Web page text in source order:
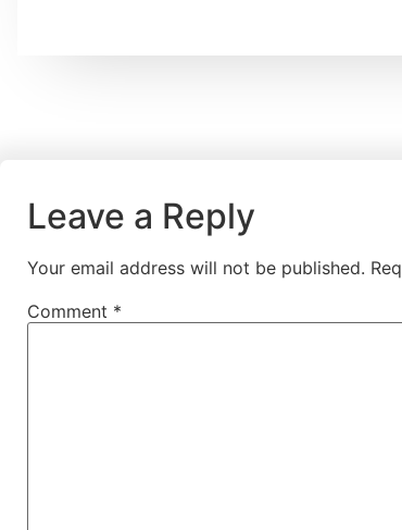
Leave a Reply
Your email address will not be published.
Comment *